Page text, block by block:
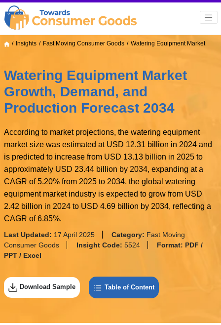
Insights Fast Moving Consumer Goods Watering Equipment Market
Watering Equipment Market
Growth, Demand, and
Production Forecast 2034
According to market projections, the watering equipment
market size was estimated at USD 12.31 billion in 2024 and
is predicted to increase from USD 13.13 billion in 2025 to
approximately USD 23.44 billion by 2034, expanding at a
CAGR of 5.20% from 2025 to 2034. the global watering
equipment market industry is expected to grow from USD
2.42 billion in 2024 to USD 4.69 billion by 2034, reflecting a
CAGR of 6.85%.
Last Updated: 17 April 2025 Category: Fast Moving
Consumer Goods
Insight Code: 5524 Format: PDF /
PPT / Excel
Download Sample Table of Content